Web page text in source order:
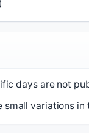
)
days are not
small variations